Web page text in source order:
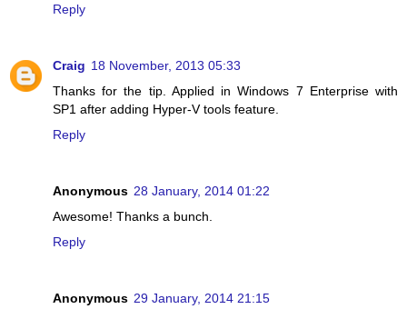
Reply
Craig 18 November, 2013 05:33
Thanks for the tip. Applied in Windows 7 Enterprise with
SP1 after adding Hyper-V tools feature.
Reply
Anonymous 28 January, 2014 01:22
Awesome! Thanks a bunch.
Reply
Anonymous 29 January, 2014 21:15